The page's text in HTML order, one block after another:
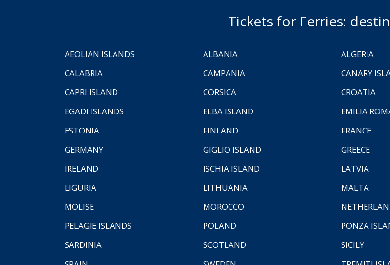
Tickets for Ferries:
AEOLIAN ISLANDS ALBANIA ALGERIA
CALABRIA
CAMPANIA CANARY
CAPRI ISLAND
CORSICA CROATIA
EGADI ISLANDS
ELBA ISLAND EMILIA
ESTONIA
FINLAND FRANCE
GERMANY
GIGLIO ISLAND GREECE
IRELAND
ISCHIA ISLAND LATVIA
LIGURIA
LITHUANIA MALTA
MOLISE
MOROCCO
PELAGIE ISLANDS
POLAND PONZA
SARDINIA
SCOTLAND SICILY